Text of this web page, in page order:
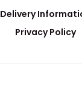
Delivery
Privacy Policy